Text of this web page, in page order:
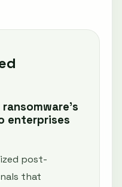
enterprises
post-
that